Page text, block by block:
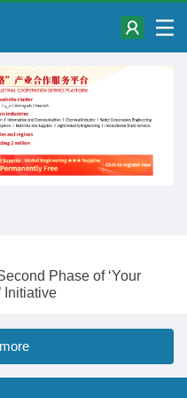
Phase of ‘Your
Initiative